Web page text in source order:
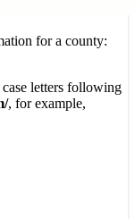
for a county:
letters following
, for example,